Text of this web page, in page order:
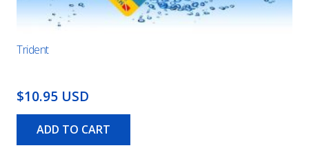
Trident
$10.95 USD
ADD TO CART